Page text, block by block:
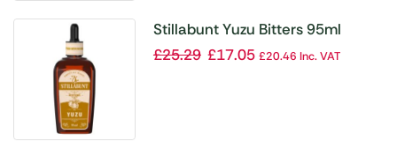
Stillabunt Yuzu Bitters 95ml
£25.29 £17.05 £20.46 Inc. VAT